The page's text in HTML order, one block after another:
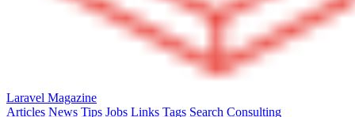
Laravel Magazine
Articles News Tips Jobs Links Tags Search Consulting